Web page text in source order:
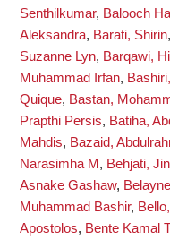
Senthilkumar, Balooch
Aleksandra, Barati, Shirin,
Suzanne Lyn, Barqawi,
Muhammad Irfan,
Quique, Bastan,
Prapthi Persis, Batiha,
Mahdis, Bazaid,
Narasimha M , Behjati,
Asnake Gashaw,
Muhammad Bashir,
Apostolos, Bente Kamal